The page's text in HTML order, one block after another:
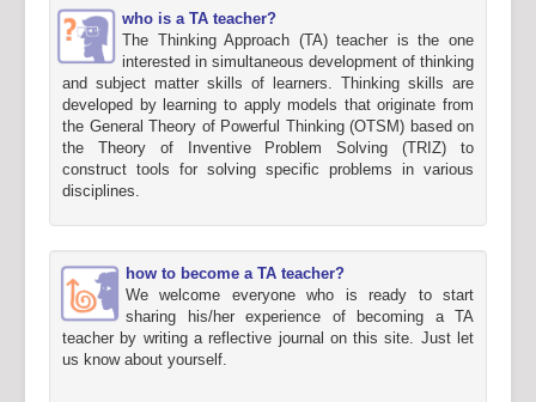
who is a TA teacher?
The Thinking Approach (TA) teacher is the one
interested in simultaneous development of thinking
and subject matter skills of learners. Thinking skills are
developed by learning to apply models that originate from
the General Theory of Powerful Thinking (OTSM) based on
the Theory of Inventive Problem Solving (TRIZ) to
construct tools for solving specific problems in various
disciplines.
how to become a TA teacher?
We welcome everyone who is ready to start
sharing his/her experience of becoming a TA
teacher by writing a reflective journal on this site. Just let
us know about yourself.